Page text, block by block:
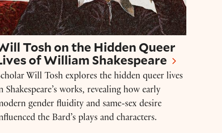
Tosh on the Hidden Queer
of William Shakespeare
Will Tosh explores the hidden queer lives
Shakespeare’s works, revealing how early
gender fluidity and same-sex desire
the Bard’s plays and characters.